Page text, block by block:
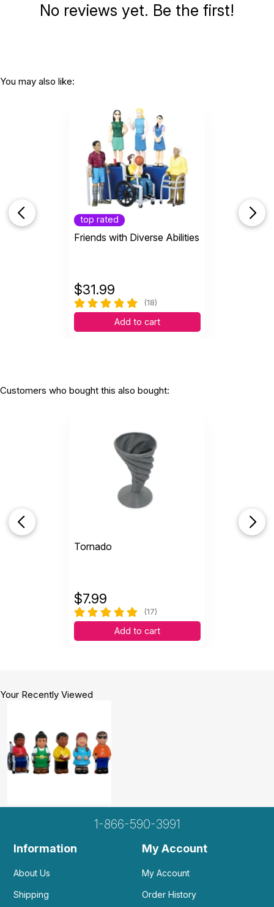
No reviews yet. Be the first!
You may also like:
top rated
Friends with Diverse Abilities
$31.99
(18)
Add to cart
Customers who bought this also bought:
Tornado
$7.99
(17)
Add to cart
Your Recently Viewed
1-866-590-3991
Information
About Us
Shipping
My Account
My Account
Order History